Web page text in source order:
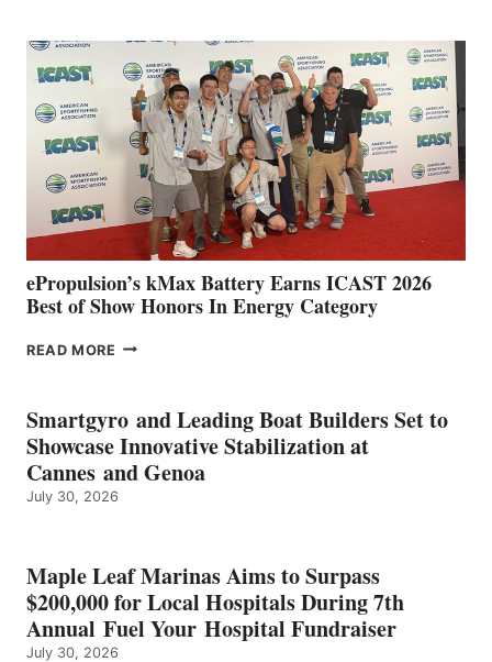
SPAIN
WITH
NEW
LOCATIONS IN
CÁDIZ
MAZARRÓN
ePropulsion’s kMax Battery Earns ICAST 2026
Best of Show Honors In Energy Category
READ MORE EPROPULSION’S
EARNS
ICAST
2026
BEST
OF
ENERGY
CATEGORY
Smartgyro and Leading Boat Builders Set to
Showcase Innovative Stabilization at
Cannes and Genoa
July 30, 2026
Maple Leaf Marinas Aims to Surpass
$200,000 for Local Hospitals During 7th
Annual Fuel Your Hospital Fundraiser
July 30, 2026